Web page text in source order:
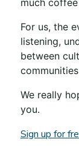
much
For us, the
listening,
between
We really
you.
Sign up for